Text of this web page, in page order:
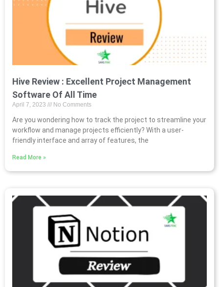
Hive Review : Excellent Project Management
Software Of All Time
April 7, 2023 No Comments
Are you wondering how to track the project to streamline your
workflow and manage projects efficiently? With a user-
friendly interface and array of features, the
Read More »